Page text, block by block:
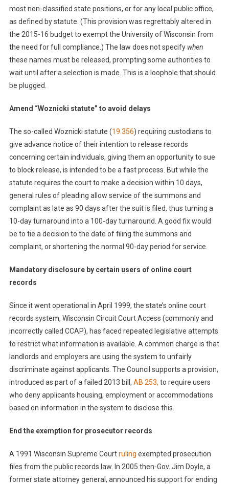
most non-classified state positions, or for any local public office,
as defined by statute. (This provision was regrettably altered in
the 2015-16 budget to exempt the University of Wisconsin from
the need for full compliance.) The law does not specify when
these names must be released, prompting some authorities to
wait until after a selection is made. This is a loophole that should
be plugged.
Amend “Woznicki statute” to avoid delays
The so-called Woznicki statute (19.356) requiring custodians to
give advance notice of their intention to release records
concerning certain individuals, giving them an opportunity to sue
to block release, is intended to be a fast process. But while the
statute requires the court to make a decision within 10 days,
general rules of pleading allow service of the summons and
complaint as late as 90 days after the suit is filed, thus turning a
10-day turnaround into a 100-day turnaround. A good fix would
be to tie a decision to the date of filing the summons and
complaint, or shortening the normal 90-day period for service.
Mandatory disclosure by certain users of online court
records
Since it went operational in April 1999, the state’s online court
records system, Wisconsin Circuit Court Access (commonly and
incorrectly called CCAP), has faced repeated legislative attempts
to restrict what information is available. A common charge is that
landlords and employers are using the system to unfairly
discriminate against applicants. The Council supports a provision,
introduced as part of a failed 2013 bill, AB 253, to require users
who deny applicants housing, employment or accommodations
based on information in the system to disclose this.
End the exemption for prosecutor records
A 1991 Wisconsin Supreme Courtruling exempted prosecution
files from the public records law. In 2005 then-Gov. Jim Doyle, a
former state attorney general, announced his support for ending